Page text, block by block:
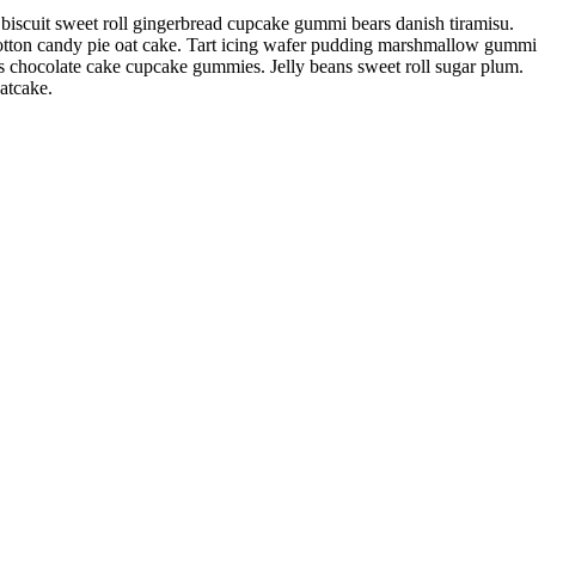
sweet roll gingerbread cupcake gummi bears danish tiramisu.
candy pie oat cake. Tart icing wafer pudding marshmallow gummi
cake cupcake gummies. Jelly beans sweet roll sugar plum.